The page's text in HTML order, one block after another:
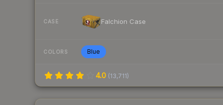
CASE Falchion Case
COLORS Blue
4.0 (13,711)